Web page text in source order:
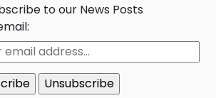
to our News Posts